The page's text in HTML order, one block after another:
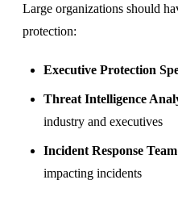
Large organizations should
protection:
Executive Protection
Threat Intelligence
industry and executives
Incident Response Team
impacting incidents